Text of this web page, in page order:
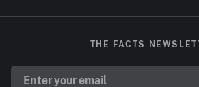
THE FACTS